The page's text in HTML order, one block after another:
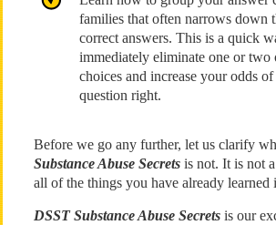
families that often narrows down
correct answers. This is a quick
immediately eliminate one or two
choices and increase your odds
question right.
Before we go any further, let us clarify
Substance Abuse Secretsis not. It is not a
all of the things you have already learned
DSST Substance Abuse Secretsis our